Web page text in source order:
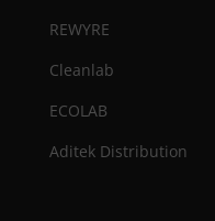
REWYRE
Cleanlab
ECOLAB
Aditek Distribution